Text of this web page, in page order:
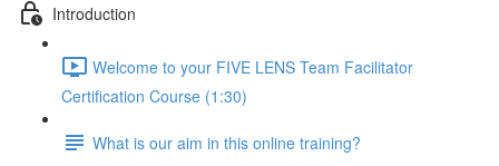
Introduction
Welcome to your FIVE LENS Team Facilitator
Certification Course (1:30)
What is our aim in this online training?